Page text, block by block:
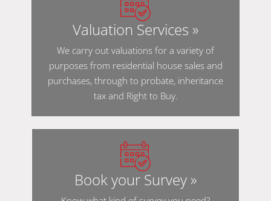
Valuation Services »
We carry out valuations for a variety of
purposes from residential house sales and
purchases, through to probate, inheritance
tax and Right to Buy.
Book your Survey »